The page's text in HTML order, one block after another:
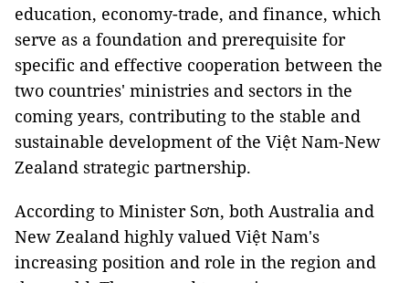
education, economy-trade, and finance, which
serve as a foundation and prerequisite for
specific and effective cooperation between the
two countries' ministries and sectors in the
coming years, contributing to the stable and
sustainable development of the Việt Nam-New
Zealand strategic partnership.
According to Minister Sơn, both Australia and
New Zealand highly valued Việt Nam's
increasing position and role in the region and